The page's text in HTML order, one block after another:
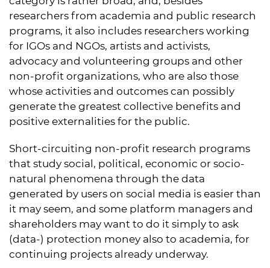
researchers from academia and public research
programs, it also includes researchers working
for IGOs and NGOs, artists and activists,
advocacy and volunteering groups and other
non-profit organizations, who are also those
whose activities and outcomes can possibly
generate the greatest collective benefits and
positive externalities for the public.
Short-circuiting non-profit research programs
that study social, political, economic or socio-
natural phenomena through the data
generated by users on social media is easier than
it may seem, and some platform managers and
shareholders may want to do it simply to ask
(data-) protection money also to academia, for
continuing projects already underway.